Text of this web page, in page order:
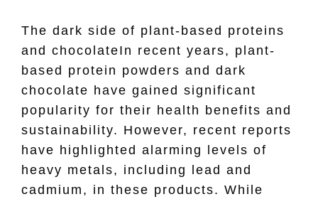
The dark side of plant-based proteins
and chocolateIn recent years, plant-
based protein powders and dark
chocolate have gained significant
popularity for their health benefits and
sustainability. However, recent reports
have highlighted alarming levels of
heavy metals, including lead and
cadmium, in these products. While